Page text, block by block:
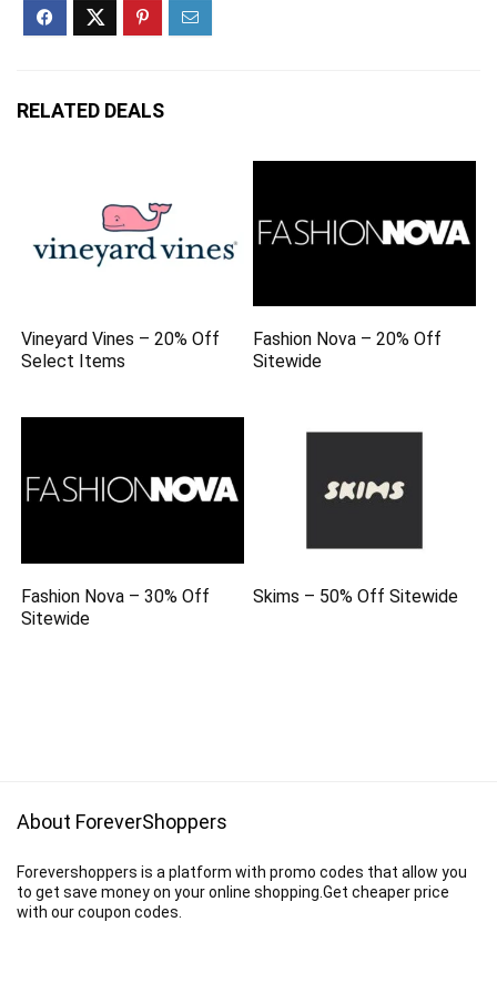
RELATED DEALS
Vineyard Vines – 20% Off
Select Items
Fashion Nova – 20% Off
Sitewide
Fashion Nova – 30% Off
Sitewide
Skims – 50% Off Sitewide
About ForeverShoppers
Forevershoppers is a platform with promo codes that allow you
to get save money on your online shopping.Get cheaper price
with our coupon codes.